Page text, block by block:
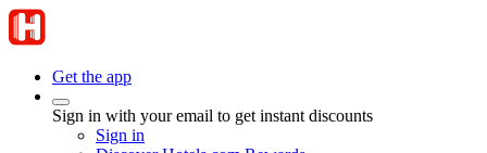
Get the app
Sign in with your email to get instant discounts
Sign in